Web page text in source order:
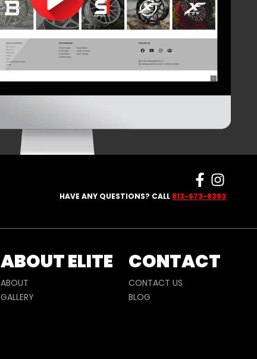
HAVE ANY QUESTIONS? CALL 813-673-8393
ABOUT ELITE
ABOUT
GALLERY
CONTACT
CONTACT US
BLOG